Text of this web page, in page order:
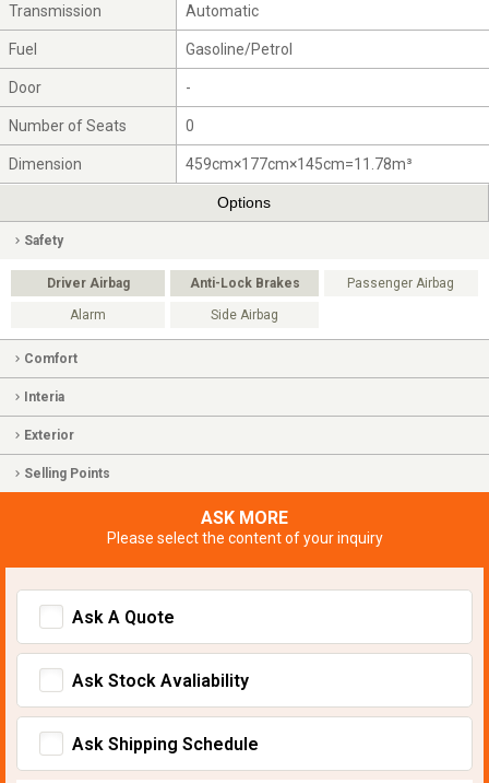
Transmission Automatic
Fuel Gasoline/Petrol
Door -
Number of Seats 0
Dimension 459cm×177cm×145cm=11.78m³
Options
Safety
Driver Airbag Anti-Lock Brakes Passenger Airbag
Alarm Side Airbag
Comfort
Interia
Exterior
Selling Points
ASK MORE
Please select the content of your inquiry
Ask A Quote
Ask Stock Avaliability
Ask Shipping Schedule